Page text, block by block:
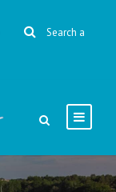
Search a